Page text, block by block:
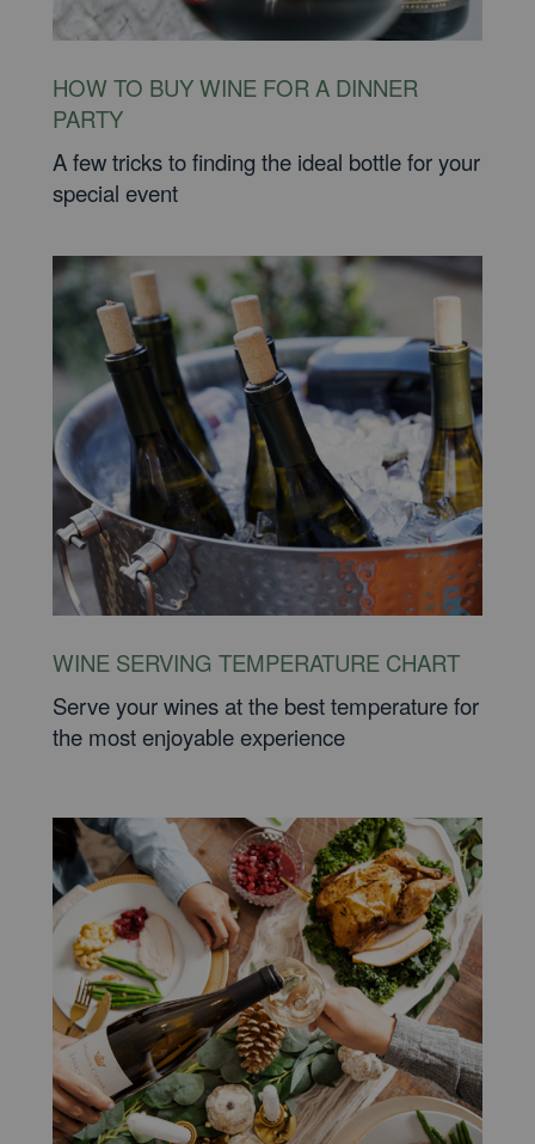
HOW TO BUY WINE FOR A DINNER
PARTY
A few tricks to finding the ideal bottle for your
special event
WINE SERVING TEMPERATURE CHART
Serve your wines at the best temperature for
the most enjoyable experience